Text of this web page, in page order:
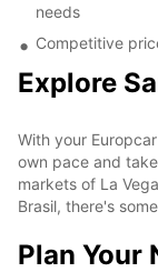
needs
Competitive
Explore
With your
own pace and
markets of La
Brasil, there's
Plan Your